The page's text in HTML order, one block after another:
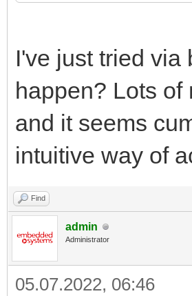
I've just tried via
happen? Lots
and it seems
intuitive way of
Find
admin
Administrator
05.07.2022, 06:46